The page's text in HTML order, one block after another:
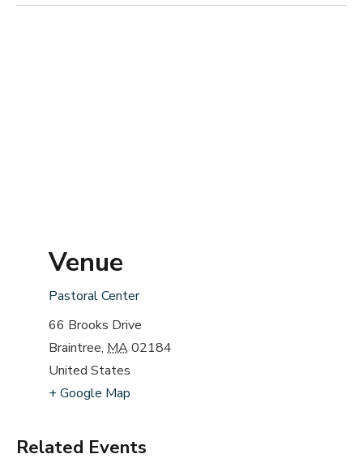
Venue
Pastoral Center
66 Brooks Drive
Braintree, MA02184
United States
+ Google Map
Related Events